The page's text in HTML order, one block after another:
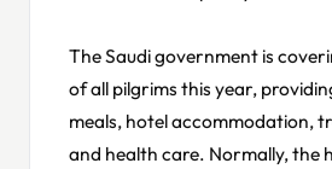
The Saudi government is
of all pilgrims this year,
meals, hotel accommodation,
and health care. Normally, the